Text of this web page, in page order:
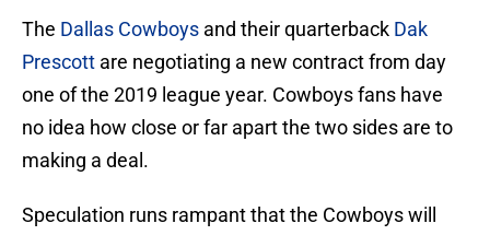
The Dallas Cowboys and their quarterback Dak
Prescott are negotiating a new contract from day
one of the 2019 league year. Cowboys fans have
no idea how close or far apart the two sides are to
making a deal.
Speculation runs rampant that the Cowboys will